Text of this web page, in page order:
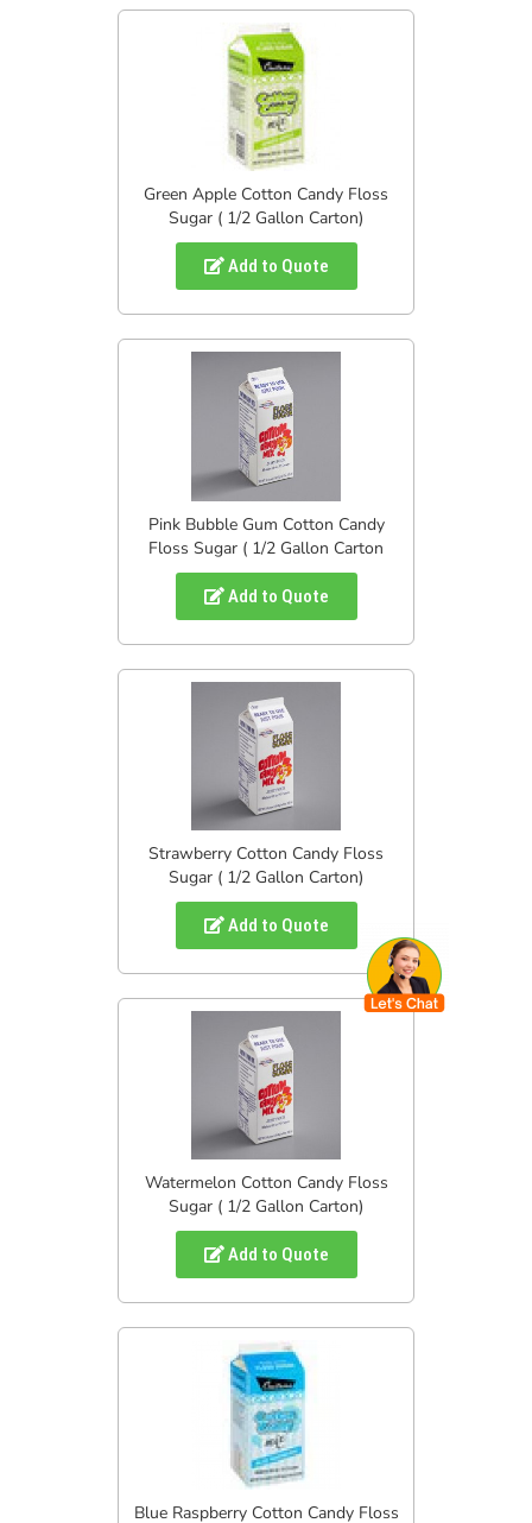
Green Apple Cotton Candy Floss
Sugar ( 1/2 Gallon Carton)
Add to Quote
Pink Bubble Gum Cotton Candy
Floss Sugar ( 1/2 Gallon Carton
Add to Quote
Strawberry Cotton Candy Floss
Sugar ( 1/2 Gallon Carton)
Add to Quote
Watermelon Cotton Candy Floss
Sugar ( 1/2 Gallon Carton)
Add to Quote
Blue Raspberry Cotton Candy Floss